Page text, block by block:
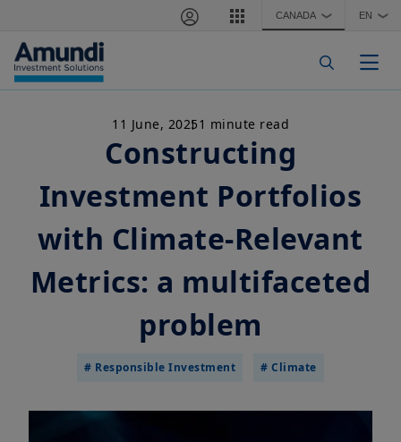
CANADA ❯ EN ❯
11 June, 20251 minute read
Constructing
Investment Portfolios
with Climate-Relevant
Metrics: a multifaceted
problem
# Responsible Investment # Climate